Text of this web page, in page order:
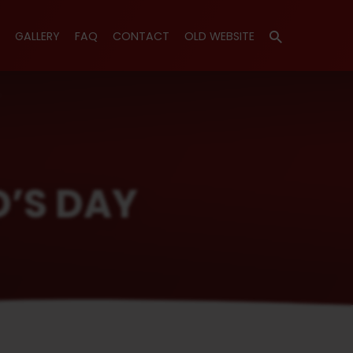
GALLERY FAQ CONTACT OLD WEBSITE
DAY